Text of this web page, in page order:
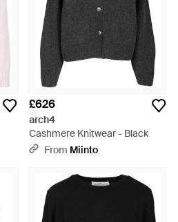
£626
arch4
Cashmere Knitwear - Black
From Miinto